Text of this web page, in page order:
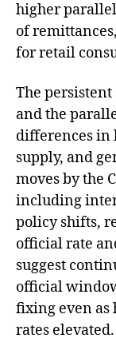
higher
of
for retail
The
and the
differences in
supply, and
moves by the
including
policy shifts,
official rate
suggest
official
fixing even as
rates elevated.